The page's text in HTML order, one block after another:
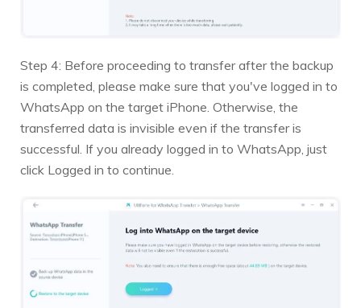
Step 4: Before proceeding to transfer after the backup
is completed, please make sure that you've logged in to
WhatsApp on the target iPhone. Otherwise, the
transferred data is invisible even if the transfer is
successful. If you already logged in to WhatsApp, just
click Logged in to continue.